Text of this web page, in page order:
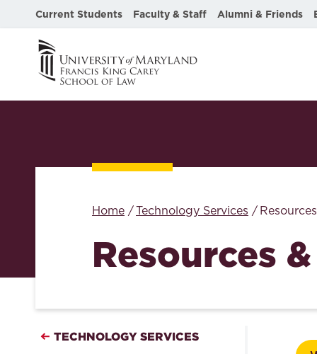
Current Students Faculty & Staff Alumni & Friends
Home Technology Services
Resources
TECHNOLOGY SERVICES